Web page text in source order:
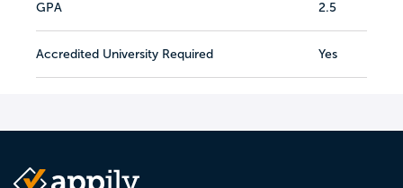
GPA 2.5
Accredited University Required Yes